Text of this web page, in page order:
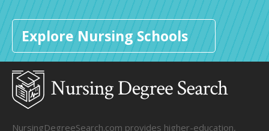
Explore Nursing Schools
NursingDegreeSearch.com provides higher-education,